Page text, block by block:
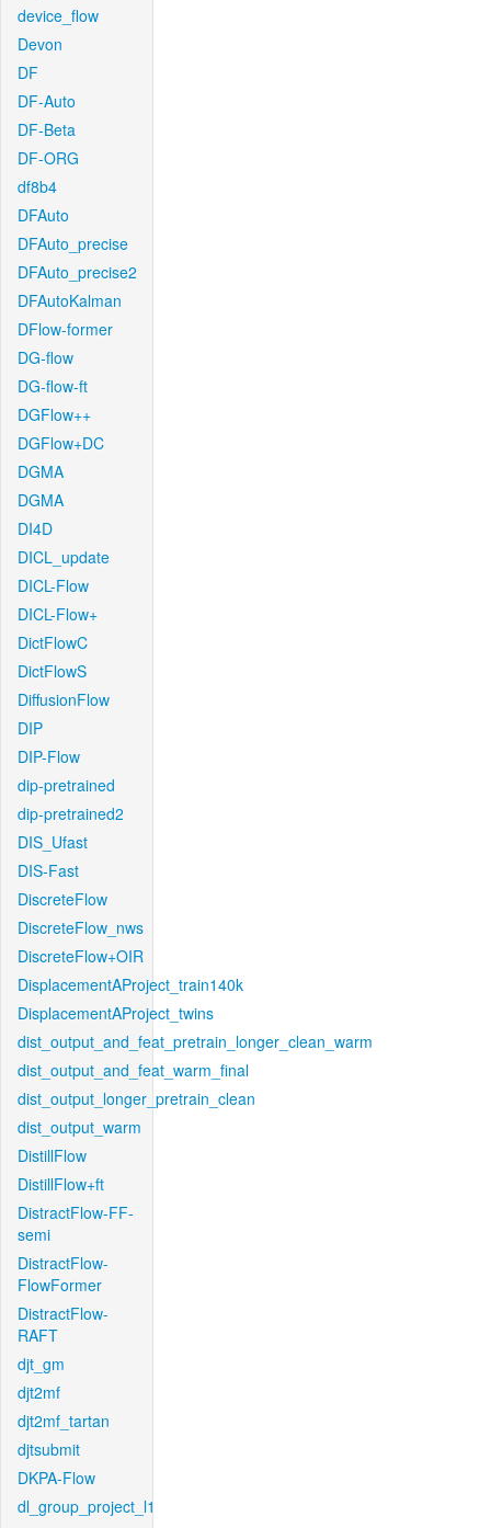
device_flow
Devon
DF
DF-Auto
DF-Beta
DF-ORG
df8b4
DFAuto
DFAuto_precise
DFAuto_precise2
DFAutoKalman
DFlow-former
DG-flow
DG-flow-ft
DGFlow++
DGFlow+DC
DGMA
DGMA
DI4D
DICL_update
DICL-Flow
DICL-Flow+
DictFlowC
DictFlowS
DiffusionFlow
DIP
DIP-Flow
dip-pretrained
dip-pretrained2
DIS_Ufast
DIS-Fast
DiscreteFlow
DiscreteFlow_nws
DiscreteFlow+OIR
DisplacementAProject_train140k
DisplacementAProject_twins
dist_output_and_feat_pretrain_longer_clean_warm
dist_output_and_feat_warm_final
dist_output_longer_pretrain_clean
dist_output_warm
DistillFlow
DistillFlow+ft
DistractFlow-FF-
semi
DistractFlow-
FlowFormer
DistractFlow-
RAFT
djt_gm
djt2mf
djt2mf_tartan
djtsubmit
DKPA-Flow
dl_group_project_l1